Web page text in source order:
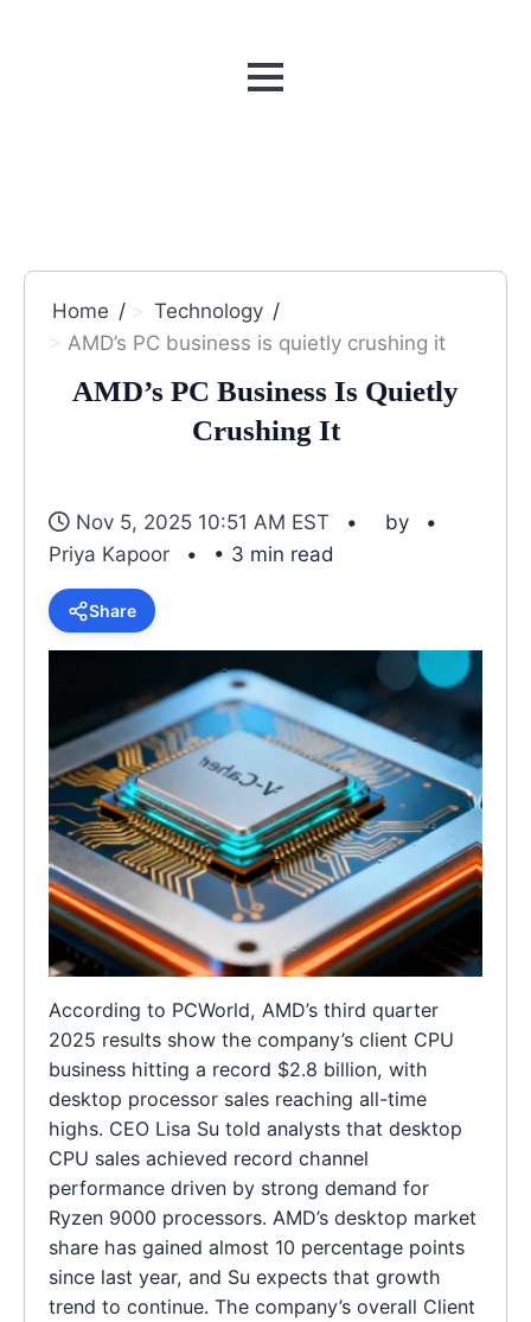
MENU
Home
Technology
AMD’s PC business is quietly crushing it
AMD’s PC Business Is Quietly
Crushing It
Nov 5, 2025 10:51 AM EST
by
Priya Kapoor
• 3 min read
Share
According to PCWorld, AMD’s third quarter
2025 results show the company’s client CPU
business hitting a record $2.8 billion, with
desktop processor sales reaching all-time
highs. CEO Lisa Su told analysts that desktop
CPU sales achieved record channel
performance driven by strong demand for
Ryzen 9000 processors. AMD’s desktop market
share has gained almost 10 percentage points
since last year, and Su expects that growth
trend to continue. The company’s overall Client